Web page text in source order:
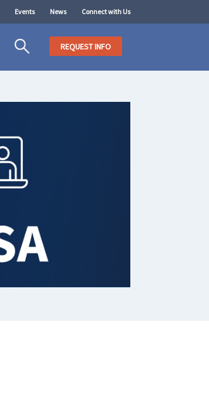
Events News Connect with Us
REQUEST INFO